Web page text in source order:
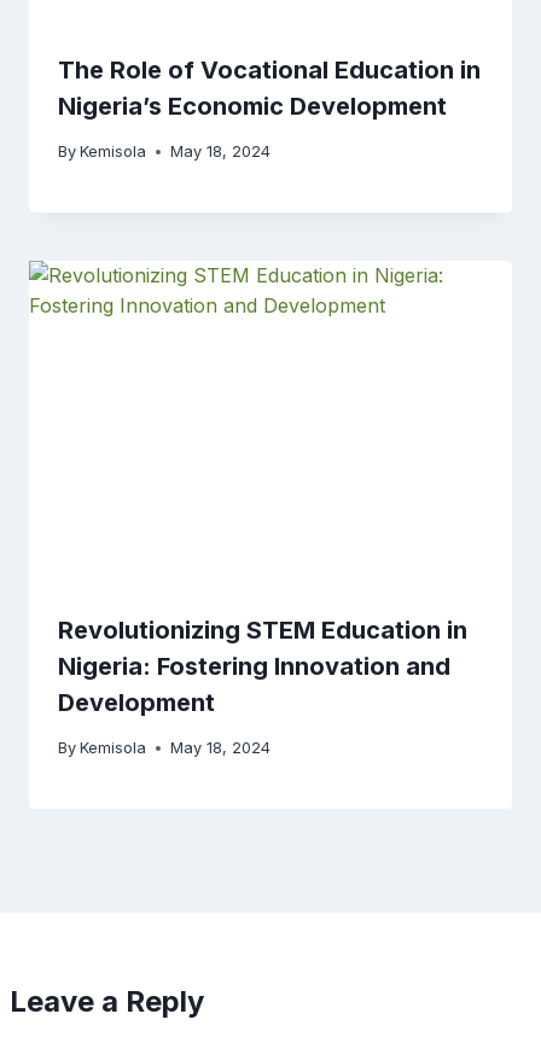
The Role of Vocational Education in
Nigeria’s Economic Development
By Kemisola May 18, 2024
Revolutionizing STEM Education in
Nigeria: Fostering Innovation and
Development
By Kemisola May 18, 2024
Leave a Reply